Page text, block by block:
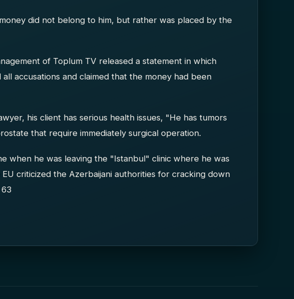
did not belong to him, but rather was placed by the
of Toplum TV released a statement in which
accusations and claimed that the money had been
his client has serious health issues, "He has tumors
that require immediately surgical operation.
when he was leaving the "Istanbul" clinic where he was
criticized the Azerbaijani authorities for cracking down